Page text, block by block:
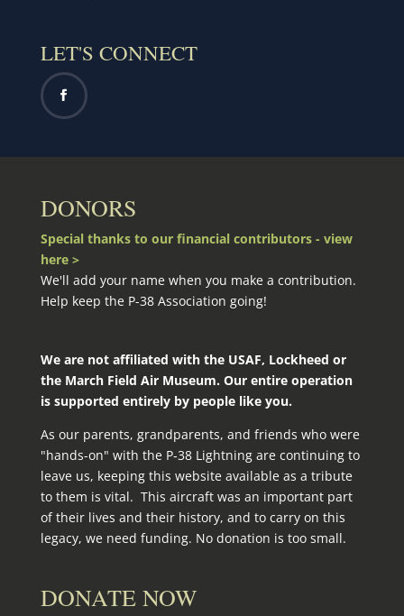
LET'S CONNECT
DONORS
Special thanks to our financial contributors - view
here >
We'll add your name when you make a contribution.
Help keep the P-38 Association going!
We are not affiliated with the USAF, Lockheed or
the March Field Air Museum. Our entire operation
is supported entirely by people like you.
As our parents, grandparents, and friends who were
"hands-on" with the P‑38 Lightning are continuing to
leave us, keeping this website available as a tribute
to them is vital. This aircraft was an important part
of their lives and their history, and to carry on this
legacy, we need funding. No donation is too small.
DONATE NOW